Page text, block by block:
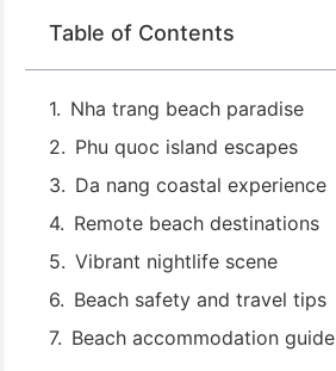
Table of Contents
Nha trang beach paradise
Phu quoc island escapes
Da nang coastal experience
Remote beach destinations
Vibrant nightlife scene
Beach safety and travel tips
Beach accommodation guide